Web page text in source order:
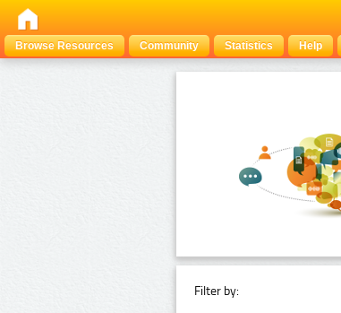
Browse Resources
Community Statistics Help
Filter by: